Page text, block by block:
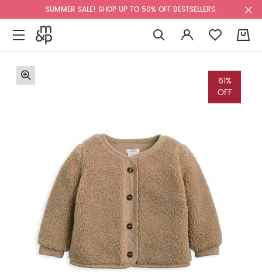
SUMMER SALE! SHOP UP TO 50% OFF BESTSELLERS.
61%
OFF